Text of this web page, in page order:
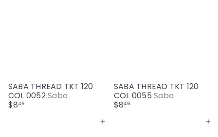
SABA THREAD TKT 120
COL 0052Saba
$846
SABA THREAD TKT 120
COL 0055Saba
$846
Add to cart Add to cart